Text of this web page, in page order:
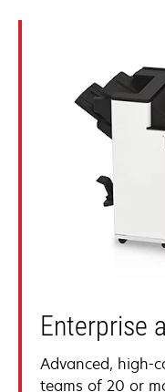
Enterprise
Advanced, high-
teams of 20 or